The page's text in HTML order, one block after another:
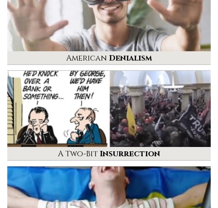
American Denialism
A Two-BitInsurrection